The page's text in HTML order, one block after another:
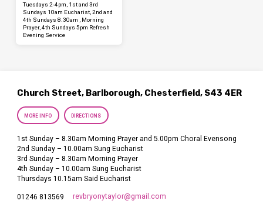
Tuesdays 2-4pm, 1st and 3rd
Sundays 10am Eucharist, 2nd and
4th Sundays 8.30am , Morning
Prayer, 4th Sundays 5pm Refresh
Evening Service
Church Street, Barlborough, Chesterfield, S43 4ER
MORE INFO DIRECTIONS
1st Sunday – 8.30am Morning Prayer and 5.00pm Choral Evensong
2nd Sunday – 10.00am Sung Eucharist
3rd Sunday – 8.30am Morning Prayer
4th Sunday – 10.00am Sung Eucharist
Thursdays 10.15am Said Eucharist
01246 813569 revbryonytaylor​@gmail.com